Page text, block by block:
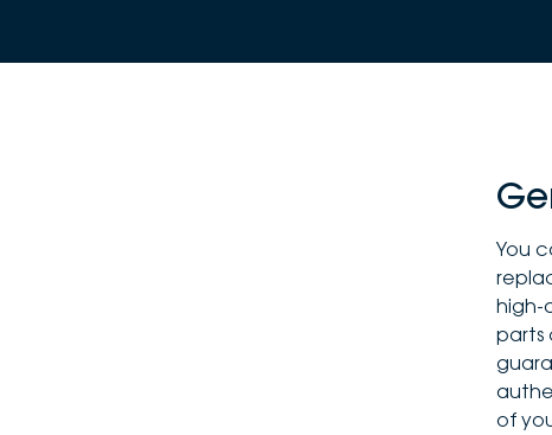
You
high-
parts
of